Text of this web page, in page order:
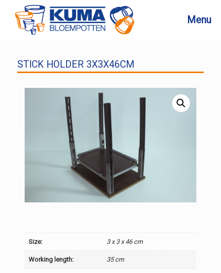
content
Menu
STICK HOLDER 3X3X46CM
Size: 3 x 3 x 46 cm
Working length: 35 cm